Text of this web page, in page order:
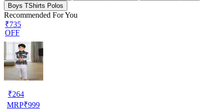
Boys TShirts Polos
Recommended For You
₹735
OFF
₹264
MRP₹999